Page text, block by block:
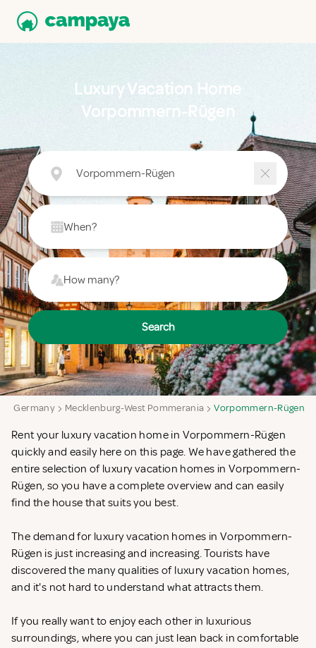
Luxury Vacation Home
Vorpommern-Rügen
Vorpommern-Rügen
When?
How many?
Search
Germany Mecklenburg-West Pommerania Vorpommern-Rügen
Rent your luxury vacation home in Vorpommern-Rügen
quickly and easily here on this page. We have gathered the
entire selection of luxury vacation homes in Vorpommern-
Rügen, so you have a complete overview and can easily
find the house that suits you best.
The demand for luxury vacation homes in Vorpommern-
Rügen is just increasing and increasing. Tourists have
discovered the many qualities of luxury vacation homes,
and it's not hard to understand what attracts them.
If you really want to enjoy each other in luxurious
surroundings, where you can just lean back in comfortable